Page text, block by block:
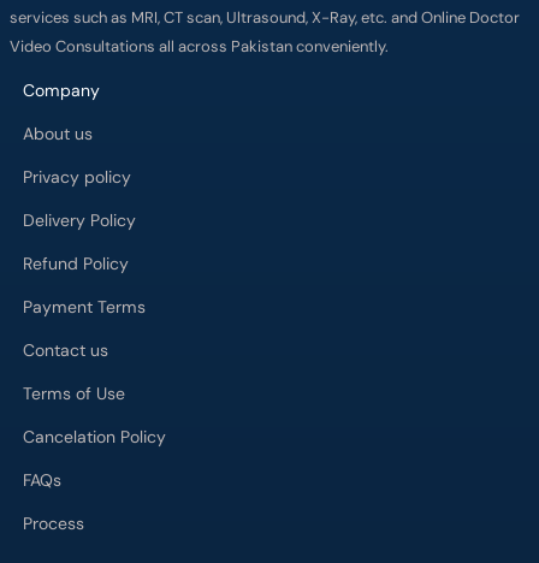
services such as MRI, CT scan, Ultrasound, X-Ray, etc. and Online Doctor
Video Consultations all across Pakistan conveniently.
Company
About us
Privacy policy
Delivery Policy
Refund Policy
Payment Terms
Contact us
Terms of Use
Cancelation Policy
FAQs
Process